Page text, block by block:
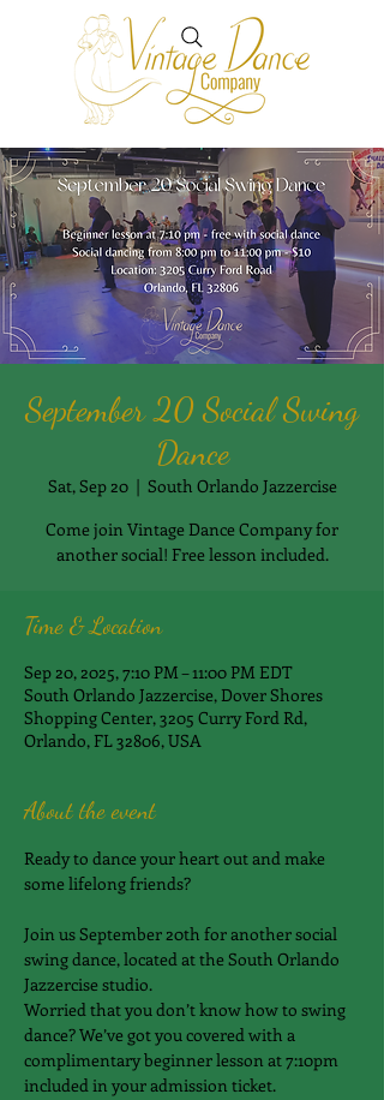
September 20 Social Swing
Dance
Sat, Sep 20
  |
South Orlando Jazzercise
Come join Vintage Dance Company for
another social! Free lesson included.
Time & Location
Sep 20, 2025, 7:10 PM – 11:00 PM EDT
South Orlando Jazzercise, Dover Shores
Shopping Center, 3205 Curry Ford Rd,
Orlando, FL 32806, USA
About the event
Ready to dance your heart out and make
some lifelong friends?
Join us September 20th for another social
swing dance, located at the South Orlando
Jazzercise studio.
Worried that you don’t know how to swing
dance? We’ve got you covered with a
complimentary beginner lesson at 7:10pm
included in your admission ticket.